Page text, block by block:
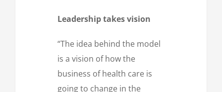
Leadership takes vision
“The idea behind the model
is a vision of how the
business of health care is
going to change in the